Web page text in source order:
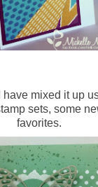
mixed it up
sets, some
favorites.